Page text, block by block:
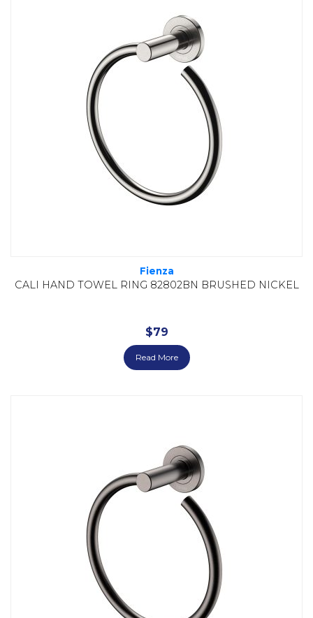
Fienza
CALI HAND TOWEL RING 82802BN BRUSHED NICKEL
$79
Read More